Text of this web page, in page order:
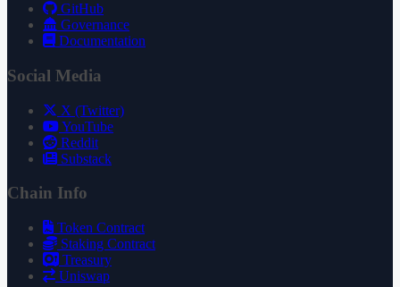
GitHub
Governance
Documentation
Social Media
X (Twitter)
YouTube
Reddit
Substack
Chain Info
Token Contract
Staking Contract
Treasury
Uniswap